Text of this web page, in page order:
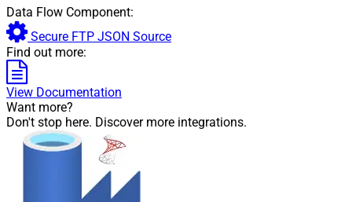
Data Flow Component:
Secure FTP JSON Source
Find out more:
View Documentation
Want more?
Don't stop here. Discover more integrations.